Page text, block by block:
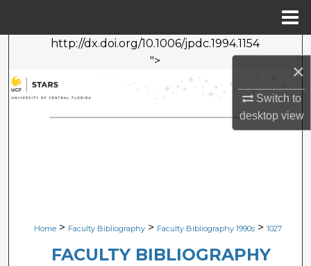
×
Switch to
desktopview
http://dx.doi.org/10.1006/jpdc.1994.1154
">
Search
Browse Collections
My Account
Home > Faculty Bibliography > Faculty Bibliography 1990s > 1027
FACULTY BIBLIOGRAPHY